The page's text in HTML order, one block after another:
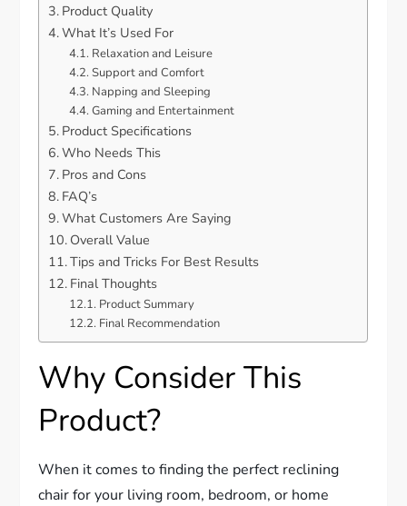
Product Quality
What It’s Used For
Relaxation and Leisure
Support and Comfort
Napping and Sleeping
Gaming and Entertainment
Product Specifications
Who Needs This
Pros and Cons
FAQ’s
What Customers Are Saying
Overall Value
Tips and Tricks For Best Results
Final Thoughts
Product Summary
Final Recommendation
Why Consider This
Product?
When it comes to finding the perfect reclining
chair for your living room, bedroom, or home